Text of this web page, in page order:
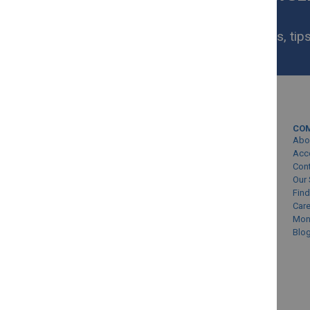
Get exclusive homeware deals,
Our
Blog